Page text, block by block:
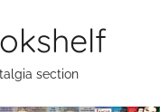
section